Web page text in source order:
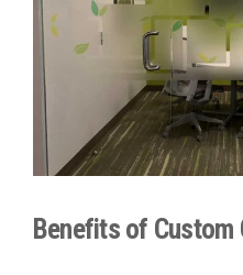
Benefits of Custom